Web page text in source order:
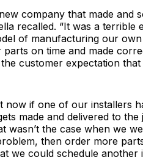
company that made and
recalled. “It was a terrible
of manufacturing our
on time and made
customer expectation
now if one of our installers
made and delivered to
wasn’t the case when we
then order more
we could schedule another